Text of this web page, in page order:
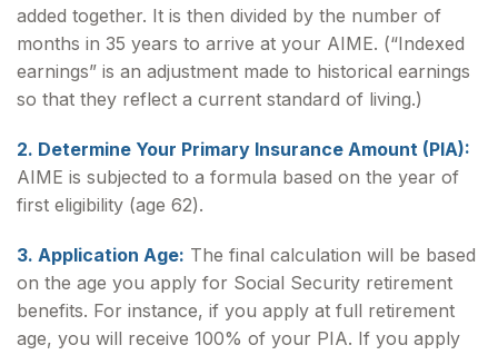
added together. It is then divided by the number of
months in 35 years to arrive at your AIME. (“Indexed
earnings” is an adjustment made to historical earnings
so that they reflect a current standard of living.)
2. Determine Your Primary Insurance Amount (PIA):
AIME is subjected to a formula based on the year of
first eligibility (age 62).
3. Application Age: The final calculation will be based
on the age you apply for Social Security retirement
benefits. For instance, if you apply at full retirement
age, you will receive 100% of your PIA. If you apply